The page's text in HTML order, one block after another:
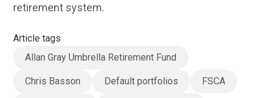
retirement system.
Article tags
Allan Gray Umbrella Retirement Fund
Chris Basson Default portfolios FSCA